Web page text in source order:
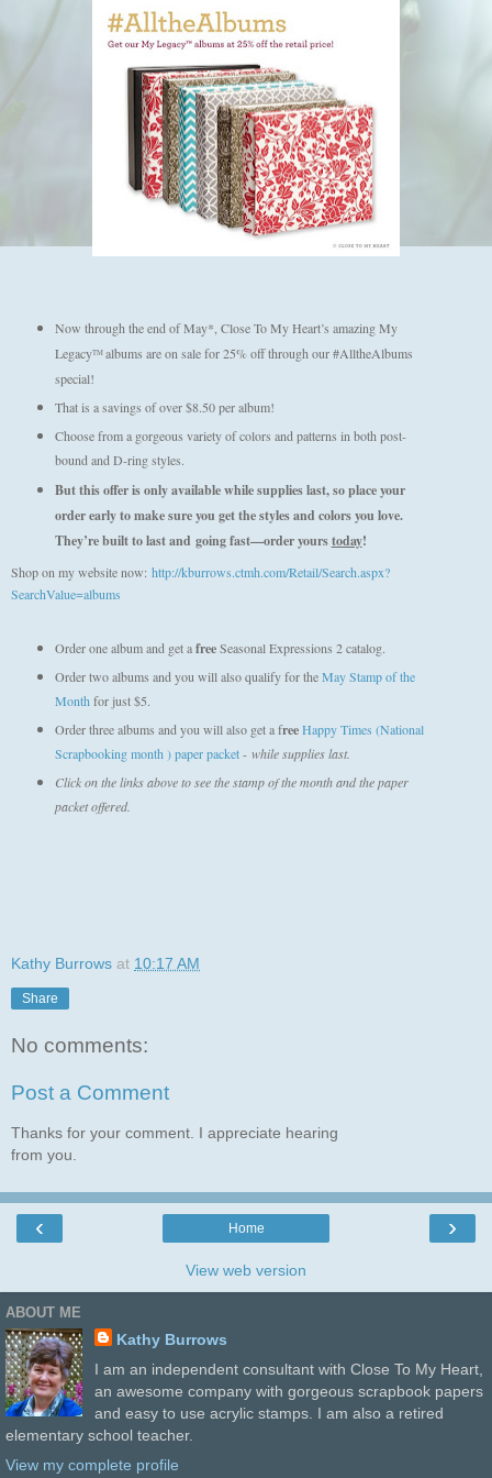
Now through the end of May*, Close To My Heart’s amazing My
LegacyTM albums are on sale for 25% off through our #AlltheAlbums
special!
That is a savings of over $8.50 per album!
Choose from a gorgeous variety of colors and patterns in both post-
bound and D-ring styles.
But this offer is only available while supplies last, so place your
order early to make sure you get the styles and colors you love.
They’re built to last and going fast—order yourstoday!
Shop on my website now: http://kburrows.ctmh.com/Retail/Search.aspx?
SearchValue=albums
Order one album and get afreeSeasonal Expressions 2 catalog.
Order two albums and you will also qualify for theMay Stamp of the
Month for just $5.
Order three albums and you will also get a free Happy Times (National
Scrapbooking month ) paper packet- while supplies last.
Click on the links above to see the stamp of the month and the paper
packet offered.
Kathy Burrows at 10:17 AM
Share
No comments:
Post a Comment
Thanks for your comment. I appreciate hearing
from you.
‹ ›
Home
View web version
ABOUT ME
Kathy Burrows
I am an independent consultant with Close To My Heart,
an awesome company with gorgeous scrapbook papers
and easy to use acrylic stamps. I am also a retired
elementary school teacher.
View my complete profile